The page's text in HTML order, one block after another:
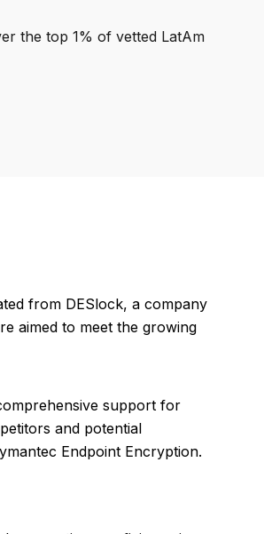
the top 1% of vetted LatAm
from DESlock, a company
aimed to meet the growing
support for
and potential
Endpoint Encryption.